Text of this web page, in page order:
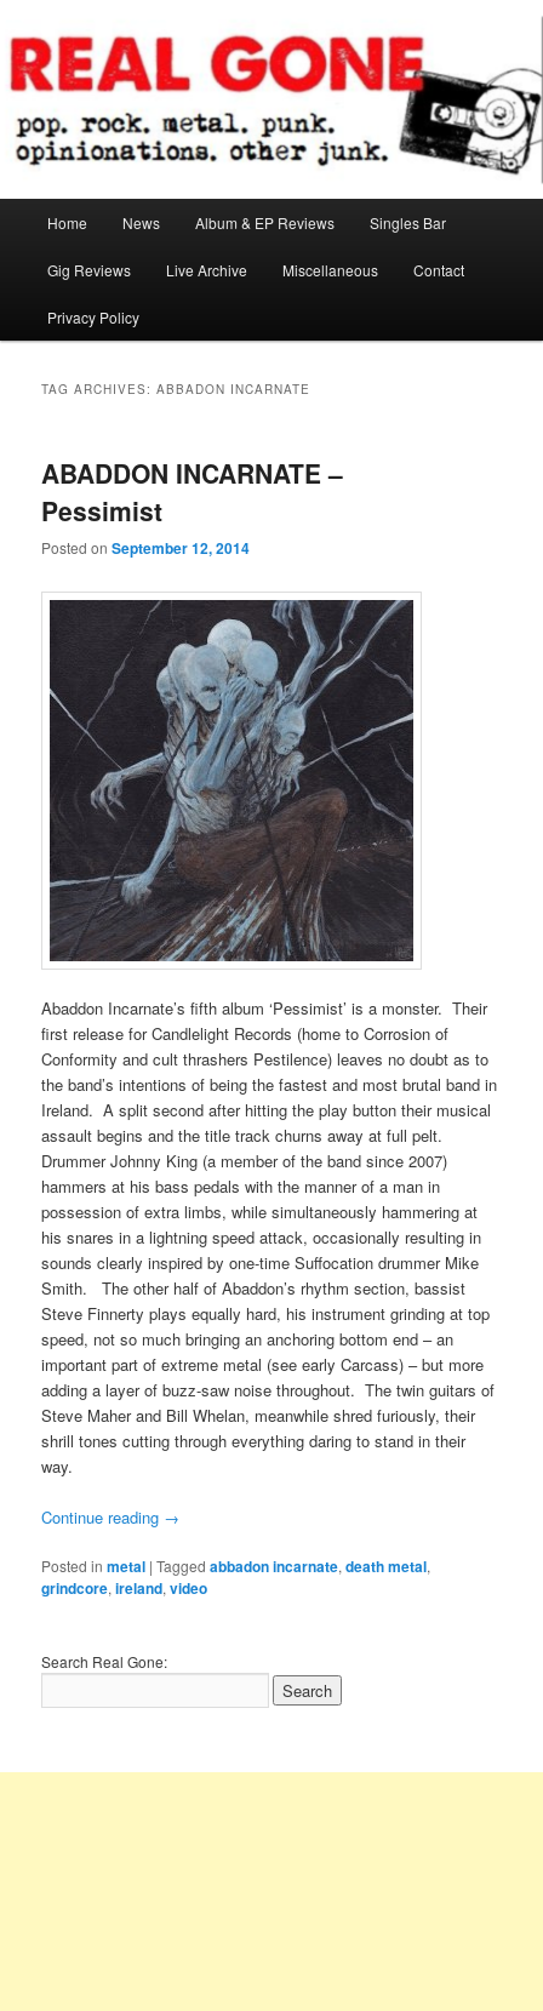
to
primary
content
to
secondary
contentReal Gone
Home News Album & EP Reviews Singles Bar
Gig Reviews Live Archive Miscellaneous Contact
Privacy Policy
TAG ARCHIVES:ABBADON INCARNATE
ABADDON INCARNATE –
Pessimist
Posted onSeptember 12, 2014
Abaddon Incarnate’s fifth album ‘Pessimist’ is a monster. Their
first release for Candlelight Records (home to Corrosion of
Conformity and cult thrashers Pestilence) leaves no doubt as to
the band’s intentions of being the fastest and most brutal band in
Ireland. A split second after hitting the play button their musical
assault begins and the title track churns away at full pelt.
Drummer Johnny King (a member of the band since 2007)
hammers at his bass pedals with the manner of a man in
possession of extra limbs, while simultaneously hammering at
his snares in a lightning speed attack, occasionally resulting in
sounds clearly inspired by one-time Suffocation drummer Mike
Smith. The other half of Abaddon’s rhythm section, bassist
Steve Finnerty plays equally hard, his instrument grinding at top
speed, not so much bringing an anchoring bottom end – an
important part of extreme metal (see early Carcass) – but more
adding a layer of buzz-saw noise throughout. The twin guitars of
Steve Maher and Bill Whelan, meanwhile shred furiously, their
shrill tones cutting through everything daring to stand in their
way.
Continue reading →
Posted in metal |Tagged abbadon incarnate,death metal,
grindcore,ireland,video
Search Real Gone: